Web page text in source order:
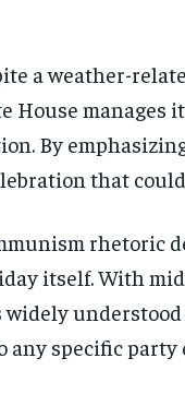
politics and global
anytime.
a weather-
manages
By
that
rhetoric
itself. With
specific party